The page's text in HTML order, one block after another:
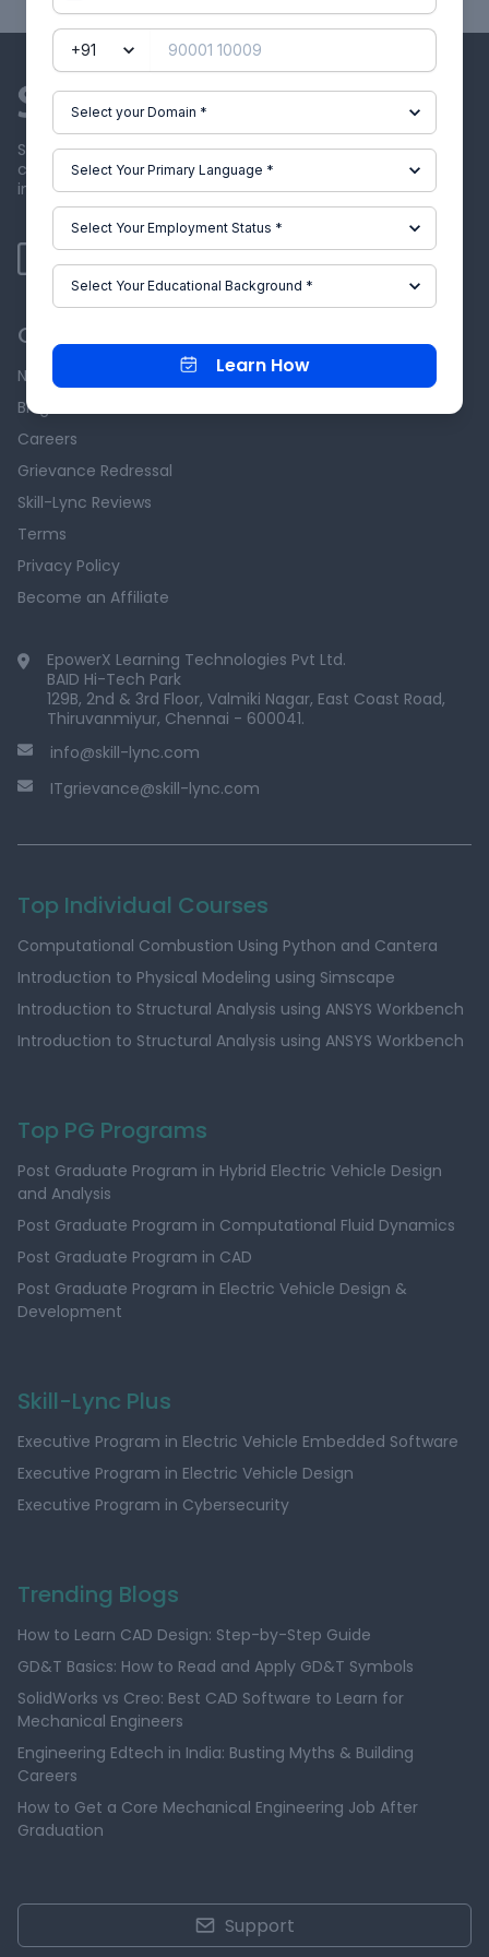
Skill-Lync offers industry relevant advanced engineering
courses for engineering students by partnering with
industry experts.
Our Company
News & Events
Blog
Careers
Grievance Redressal
Skill-Lync Reviews
Terms
Privacy Policy
Become an Affiliate
EpowerX Learning Technologies Pvt Ltd.
BAID Hi-Tech Park
129B, 2nd & 3rd Floor, Valmiki Nagar, East Coast Road,
Thiruvanmiyur, Chennai - 600041.
info@skill-lync.com
ITgrievance@skill-lync.com
Top Individual Courses
Computational Combustion Using Python and Cantera
Introduction to Physical Modeling using Simscape
Introduction to Structural Analysis using ANSYS Workbench
Introduction to Structural Analysis using ANSYS Workbench
Top PG Programs
Post Graduate Program in Hybrid Electric Vehicle Design
and Analysis
Post Graduate Program in Computational Fluid Dynamics
Post Graduate Program in CAD
Post Graduate Program in Electric Vehicle Design &
Development
Skill-Lync Plus
Executive Program in Electric Vehicle Embedded Software
Executive Program in Electric Vehicle Design
Executive Program in Cybersecurity
Trending Blogs
How to Learn CAD Design: Step-by-Step Guide
GD&T Basics: How to Read and Apply GD&T Symbols
SolidWorks vs Creo: Best CAD Software to Learn for
Mechanical Engineers
Engineering Edtech in India: Busting Myths & Building
Careers
How to Get a Core Mechanical Engineering Job After
Graduation
Support
Learn How